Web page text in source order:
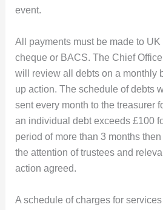
event.
All payments must be made to
cheque or BACS. The Chief
will review all debts on a monthly
up action. The schedule of debts
sent every month to the treasurer
an individual debt exceeds £100
period of more than 3 months
the attention of trustees and
action agreed.
A schedule of charges for